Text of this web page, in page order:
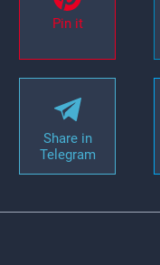
Pin it
Share in
Telegram